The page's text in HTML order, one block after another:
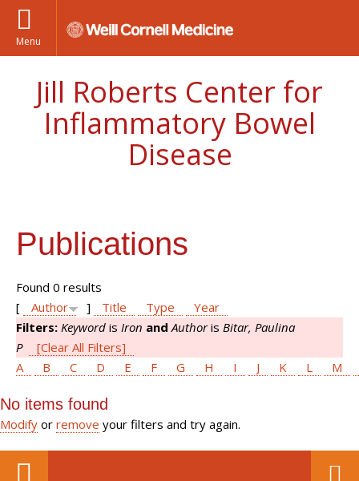
Menu
Jill Roberts Center for
Inflammatory Bowel
Disease
Publications
Found 0 results
[
Author ] Title Type
Year
Filters: Keyword is Iron and Authoris Bitar, Paulina
P
[Clear All Filters]
A
B C D E F G H I J K L M
No items found
Modify or remove your filters and try again.